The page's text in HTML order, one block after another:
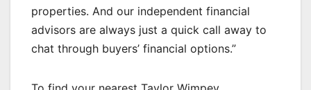
properties. And our independent financial
advisors are always just a quick call away to
chat through buyers’ financial options.”